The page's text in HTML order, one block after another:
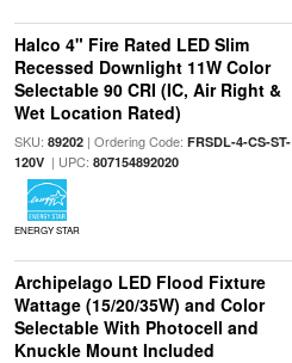
Halco 4" Fire Rated LED Slim
Recessed Downlight 11W Color
Selectable 90 CRI (IC, Air Right &
Wet Location Rated)
SKU: 89202| Ordering Code: FRSDL-4-CS-ST-
120V| UPC: 807154892020
ENERGY STAR
Archipelago LED Flood Fixture
Wattage (15/20/35W) and Color
Selectable With Photocell and
Knuckle Mount Included